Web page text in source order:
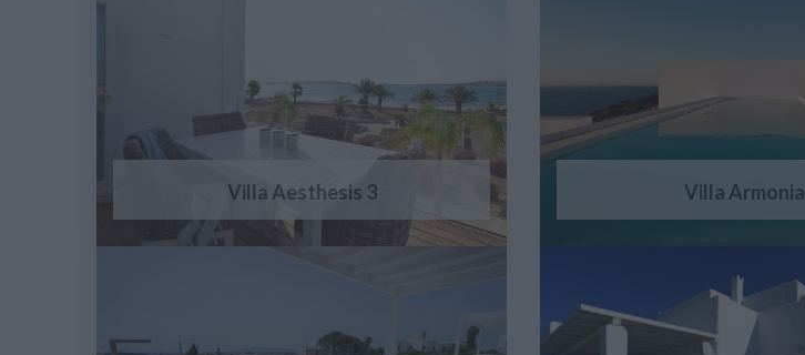
Villa Aesthesis 3 Villa Armonia